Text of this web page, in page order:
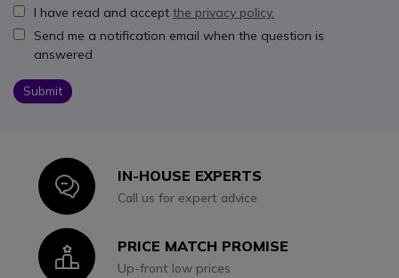
I have read and accept the privacy policy.
Send me a notification email when the question is
answered
Submit
IconIN-HOUSE EXPERTS
Call us for expert advice
IconPRICE MATCH PROMISE
Up-front low prices